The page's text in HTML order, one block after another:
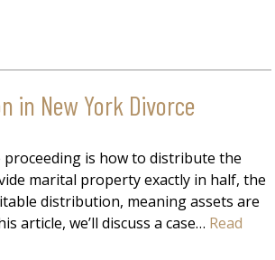
in New York Divorce
is how to distribute the
marital property exactly in half, the
distribution, meaning assets are
article, we’ll discuss a case… Read